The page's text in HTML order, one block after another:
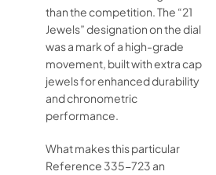
than the competition. The “21
Jewels” designation on the dial
was a mark of a high-grade
movement, built with extra cap
jewels for enhanced durability
and chronometric
performance.
What makes this particular
Reference 335-723 an